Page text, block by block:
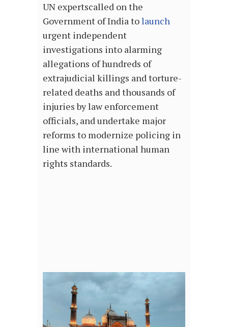
UN expertscalled on the
Government of India tolaunch
urgent independent
investigations into alarming
allegations of hundreds of
extrajudicial killings and torture-
related deaths and thousands of
injuries by law enforcement
officials, and undertake major
reforms to modernize policing in
line with international human
rights standards.